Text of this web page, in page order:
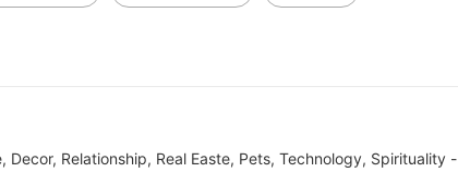
Decor, Relationship, Real Easte, Pets, Technology, Spirituality -